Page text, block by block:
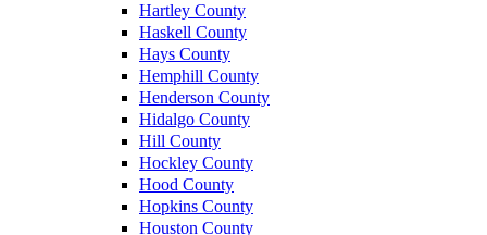
Hartley County
Haskell County
Hays County
Hemphill County
Henderson County
Hidalgo County
Hill County
Hockley County
Hood County
Hopkins County
Houston County